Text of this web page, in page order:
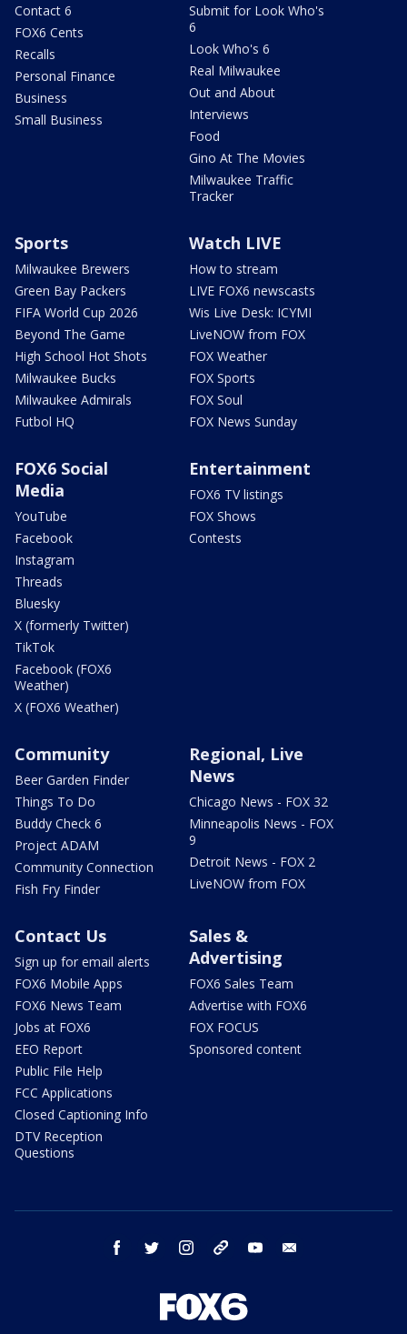
Contact 6
FOX6 Cents
Recalls
Personal Finance
Business
Small Business
Submit for Look Who's
6
Look Who's 6
Real Milwaukee
Out and About
Interviews
Food
Gino At The Movies
Milwaukee Traffic
Tracker
Sports
Milwaukee Brewers
Green Bay Packers
FIFA World Cup 2026
Beyond The Game
High School Hot Shots
Milwaukee Bucks
Milwaukee Admirals
Futbol HQ
Watch LIVE
How to stream
LIVE FOX6 newscasts
Wis Live Desk: ICYMI
LiveNOW from FOX
FOX Weather
FOX Sports
FOX Soul
FOX News Sunday
FOX6 Social
Media
YouTube
Facebook
Instagram
Threads
Bluesky
X (formerly Twitter)
TikTok
Facebook (FOX6
Weather)
X (FOX6 Weather)
Entertainment
FOX6 TV listings
FOX Shows
Contests
Community
Beer Garden Finder
Things To Do
Buddy Check 6
Project ADAM
Community Connection
Fish Fry Finder
Regional, Live
News
Chicago News - FOX 32
Minneapolis News - FOX
9
Detroit News - FOX 2
LiveNOW from FOX
Contact Us
Sign up for email alerts
FOX6 Mobile Apps
FOX6 News Team
Jobs at FOX6
EEO Report
Public File Help
FCC Applications
Closed Captioning Info
DTV Reception
Questions
Sales &
Advertising
FOX6 Sales Team
Advertise with FOX6
FOX FOCUS
Sponsored content
facebook twitter instagram threads youtube